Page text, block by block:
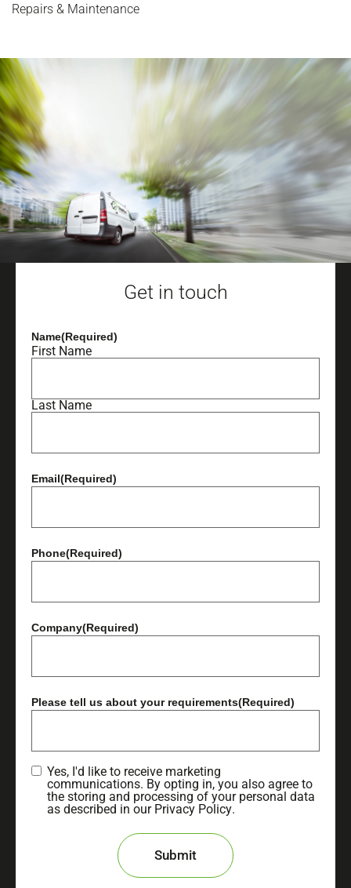
Repairs & Maintenance
Get in touch
Name(Required)
First Name
Last Name
Email(Required)
Phone(Required)
Company(Required)
Please tell us about your requirements(Required)
Yes, I'd like to receive marketing
communications. By opting in, you also agree to
the storing and processing of your personal data
as described in our Privacy Policy.